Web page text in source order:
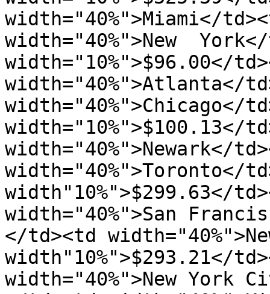
width="40%">Miami</
width="40%">New
width="10%">$96.00</
width="40%">Atlanta</
width="40%">Chicago</
width="10%">$100.13</
width="40%">Newark</
width="40%">Toronto</
width"10%">$299.63</
width="40%">San
</td><td
width"10%">$293.21</
width="40%">New York